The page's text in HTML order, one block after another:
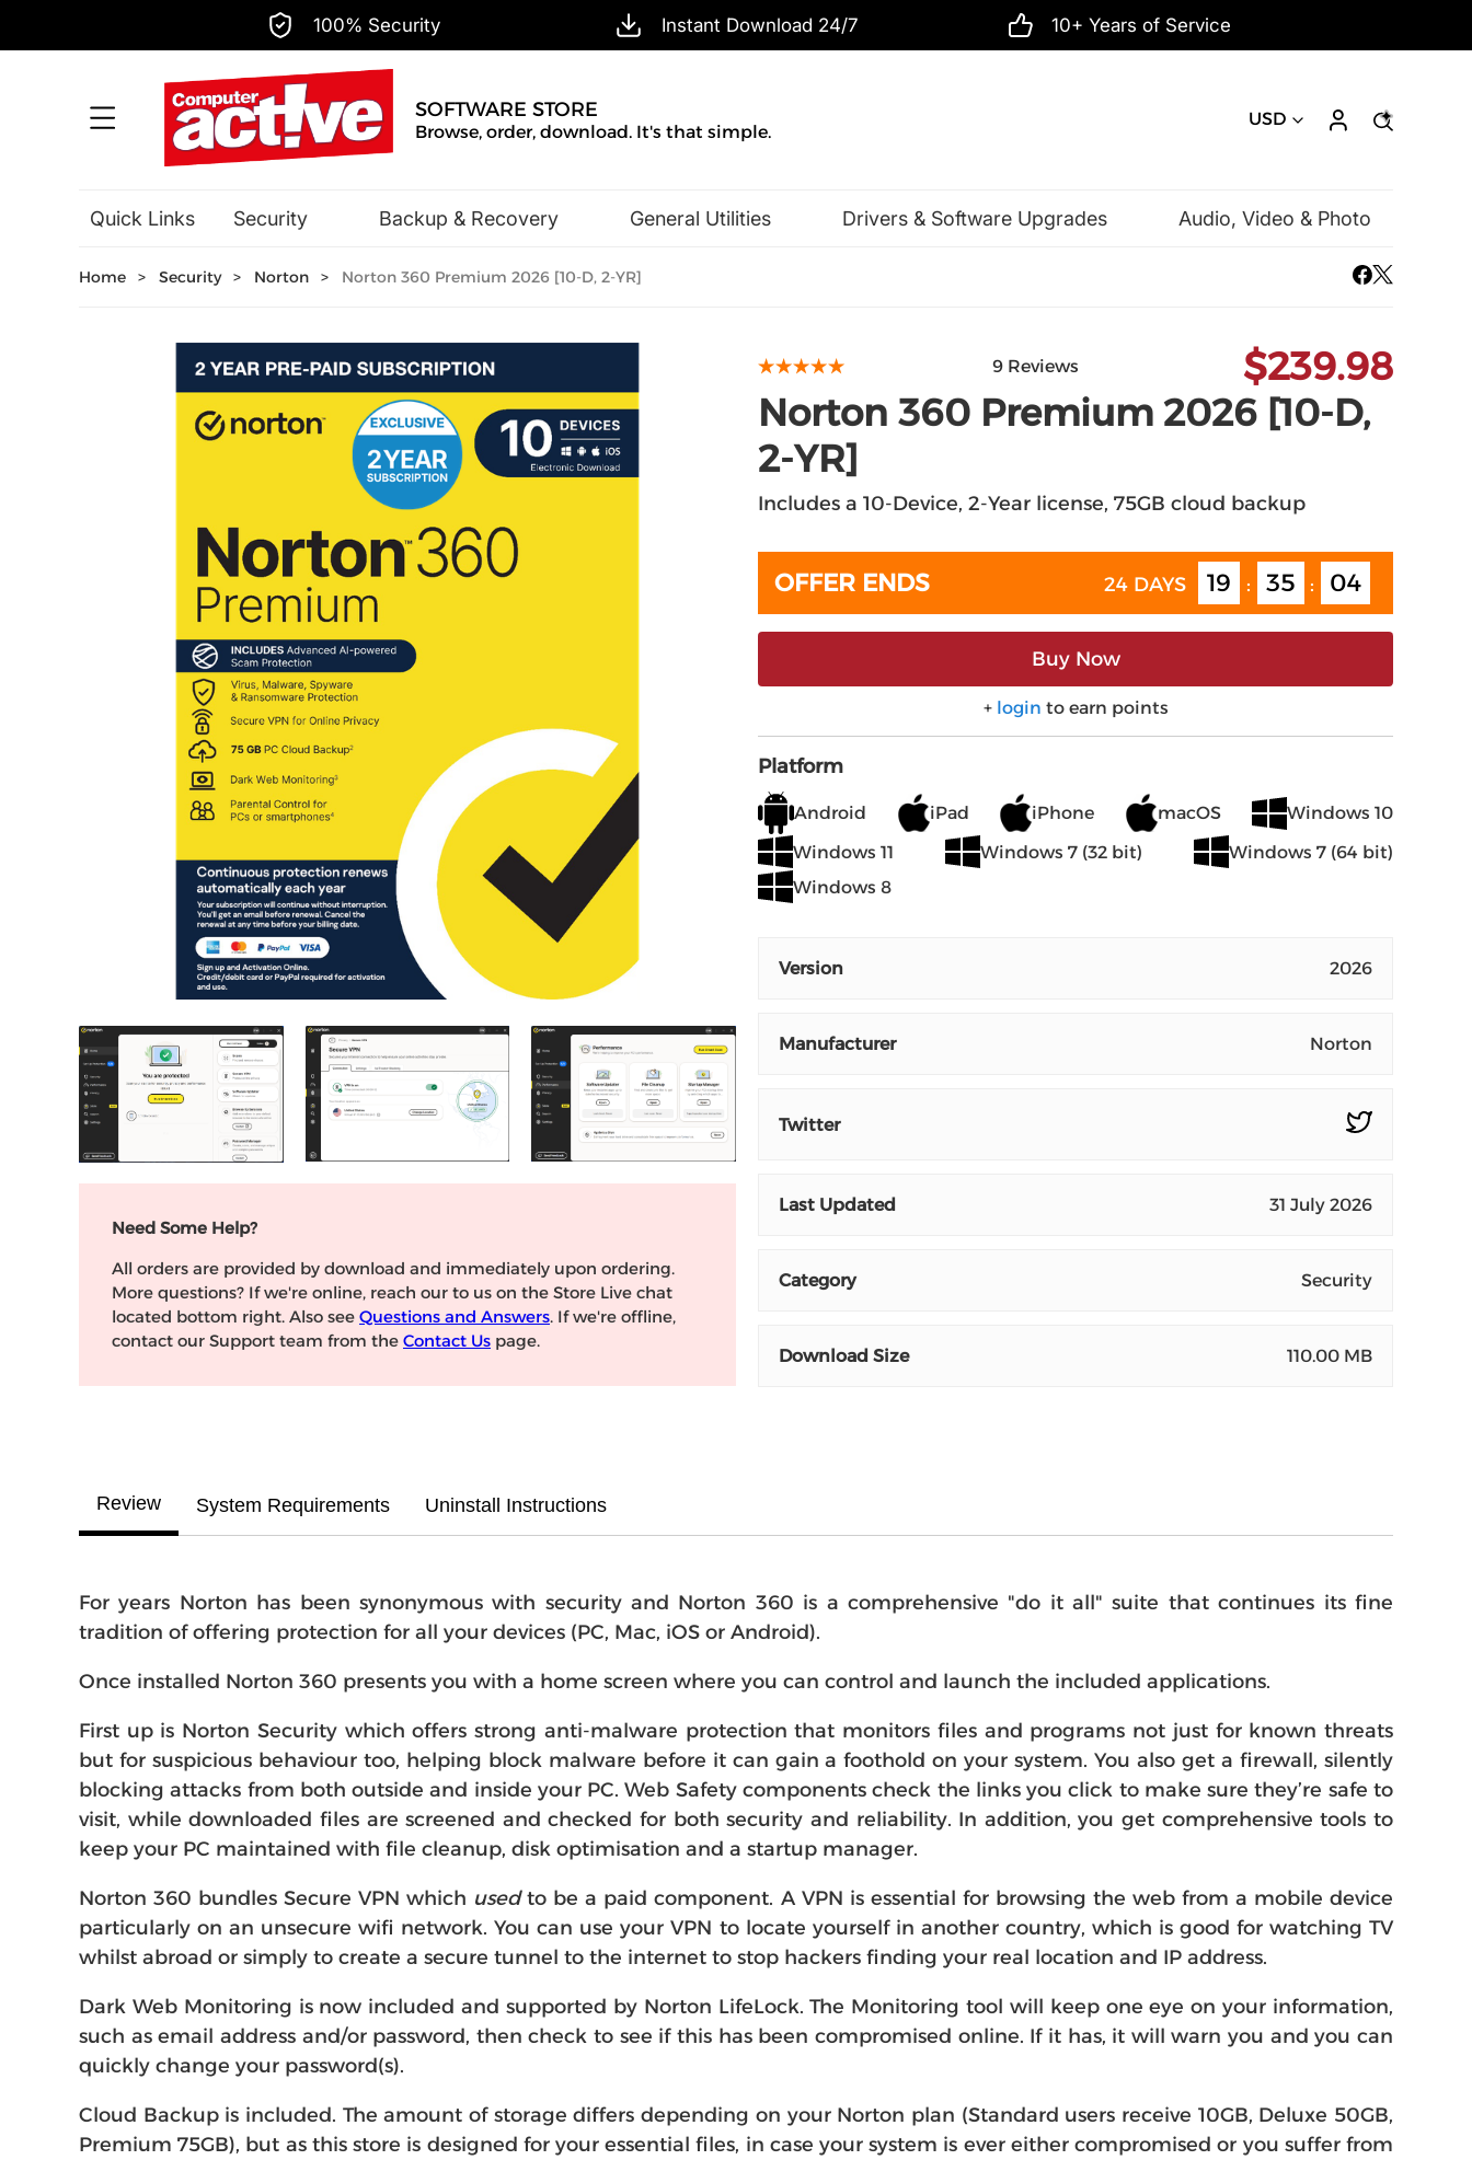
100% Security Instant Download 24/7 10+ Years of Service
SOFTWARE STORE
Browse, order, download. It's that simple.
USD
Quick Links Security Backup & Recovery General Utilities Drivers & Software Upgrades
Audio, Video & Photo
Home > Security > Norton > Norton 360 Premium 2026 [10-D, 2-YR]
Need Some Help?
All orders are provided by download and immediately upon ordering.
More questions? If we're online, reach our to us on the Store Live chat
located bottom right. Also see Questions and Answers. If we're offline,
contact our Support team from the Contact Us page.
9 Reviews $239.98
Norton 360 Premium 2026 [10-D,
2-YR]
Includes a 10-Device, 2-Year license, 75GB cloud backup
OFFER ENDS 24 DAYS 19 : 35 : 03
Buy Now
+ login to earn points
Platform
Android iPad iPhone macOS
Windows 10
Windows 11
Windows 7 (32 bit)
Windows 7 (64 bit)
Windows 8
Version 2026
Manufacturer Norton
Twitter
Last Updated 31 July 2026
Category Security
Download Size 110.00 MB
Review System Requirements Uninstall Instructions
For years Norton has been synonymous with security and Norton 360 is a comprehensive "do it all" suite that continues its fine
tradition of offering protection for all your devices (PC, Mac, iOS or Android).
Once installed Norton 360 presents you with a home screen where you can control and launch the included applications.
First up is Norton Security which offers strong anti-malware protection that monitors files and programs not just for known threats
but for suspicious behaviour too, helping block malware before it can gain a foothold on your system. You also get a firewall, silently
blocking attacks from both outside and inside your PC. Web Safety components check the links you click to make sure they’re safe to
visit, while downloaded files are screened and checked for both security and reliability. In addition, you get comprehensive tools to
keep your PC maintained with file cleanup, disk optimisation and a startup manager.
Norton 360 bundles Secure VPN which usedto be a paid component. A VPN is essential for browsing the web from a mobile device
particularly on an unsecure wifi network. You can use your VPN to locate yourself in another country, which is good for watching TV
whilst abroad or simply to create a secure tunnel to the internet to stop hackers finding your real location and IP address.
Dark Web Monitoring is now included and supported by Norton LifeLock. The Monitoring tool will keep one eye on your information,
such as email address and/or password, then check to see if this has been compromised online. If it has, it will warn you and you can
quickly change your password(s).
Cloud Backup is included. The amount of storage differs depending on your Norton plan (Standard users receive 10GB, Deluxe 50GB,
Premium 75GB), but as this store is designed for your essential files, in case your system is ever either compromised or you suffer from